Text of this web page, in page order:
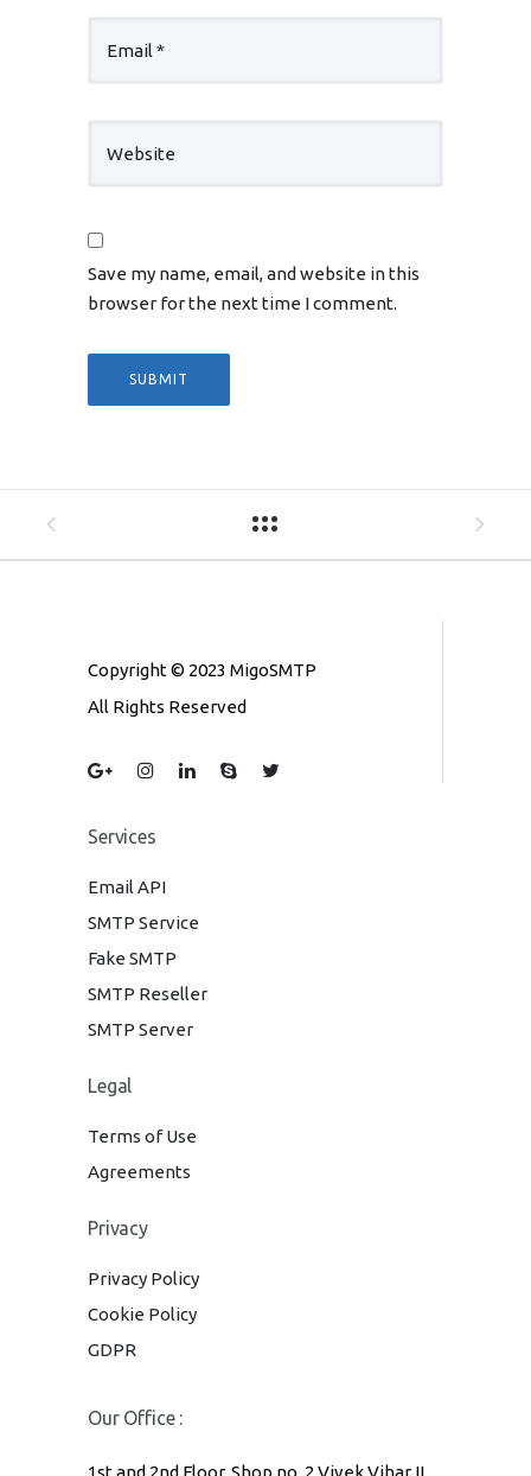
Save my name, email, and website in this
browser for the next time I comment.
Copyright © 2023 MigoSMTP
All Rights Reserved
Services
Email API
SMTP Service
Fake SMTP
SMTP Reseller
SMTP Server
Legal
Terms of Use
Agreements
Privacy
Privacy Policy
Cookie Policy
GDPR
Our Office :
1st and 2nd Floor, Shop no. 2 Vivek Vihar II,